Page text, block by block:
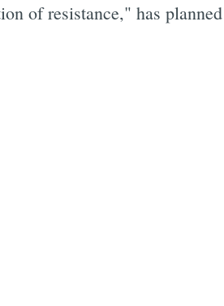
of resistance," has